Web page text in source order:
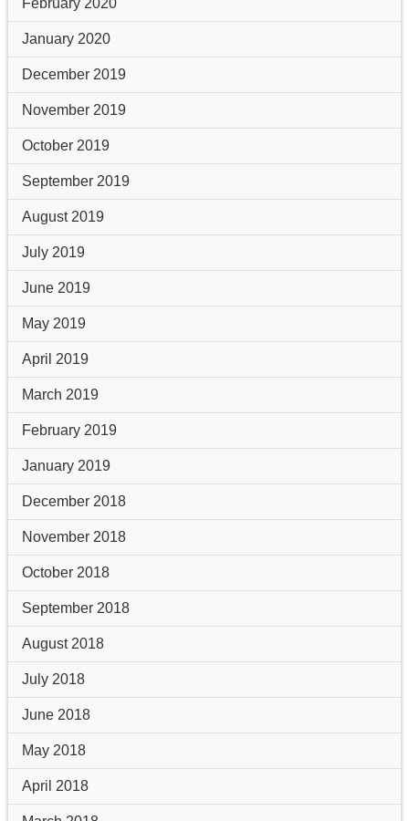
January 2020
December 2019
November 2019
October 2019
September 2019
August 2019
July 2019
June 2019
May 2019
April 2019
March 2019
February 2019
January 2019
December 2018
November 2018
October 2018
September 2018
August 2018
July 2018
June 2018
May 2018
April 2018